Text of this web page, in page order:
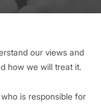
our views and
how we will treat it.
is responsible for